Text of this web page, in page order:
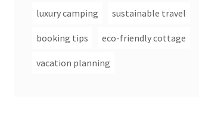
luxury camping sustainable travel
booking tips eco-friendly cottage
vacation planning